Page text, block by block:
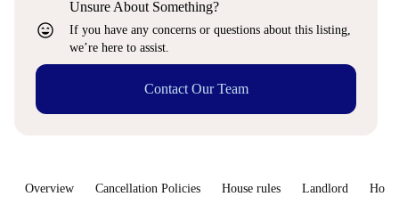
sentiment_very_satisfied
Unsure About Something?
If you have any concerns or questions about this listing,
we’re here to assist.
Contact Our Team
Overview Cancellation Policies House rules Landlord How